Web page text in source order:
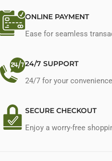
ONLINE PAYMENT
Ease for seamless
24/7 SUPPORT
24/7 for your
SECURE CHECKOUT
Enjoy a worry-free